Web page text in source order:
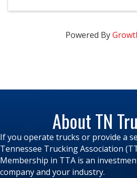
Powered By
About TN
If you operate trucks or provide a
Tennessee Trucking Association
Membership in TTA is an
company and your industry.